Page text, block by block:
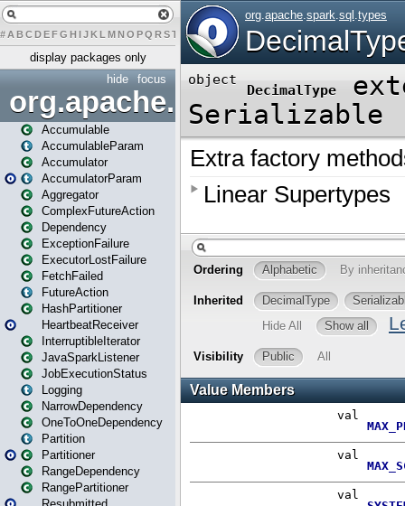
# A BCDEFG H IJK L MN O PQ RST UVWX Y Z
display packages only
focus
hide
org.apache.spark
Accumulable
AccumulableParam
Accumulator
AccumulatorParam
Aggregator
ComplexFutureAction
Dependency
ExceptionFailure
ExecutorLostFailure
FetchFailed
FutureAction
HashPartitioner
HeartbeatReceiver
InterruptibleIterator
JavaSparkListener
JobExecutionStatus
Logging
NarrowDependency
OneToOneDependency
Partition
Partitioner
RangeDependency
RangePartitioner